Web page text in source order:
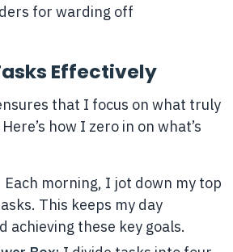
for warding off
Effectively
that I focus on what truly
how I zero in on what’s
Each morning, I jot down my top
This keeps my day
achieving these key goals.